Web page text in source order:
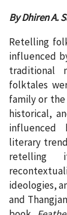
By Dhiren A.
Retelling
influenced
traditional
folktales
family or
historical,
influenced
literary
retelling
ideologies,
and